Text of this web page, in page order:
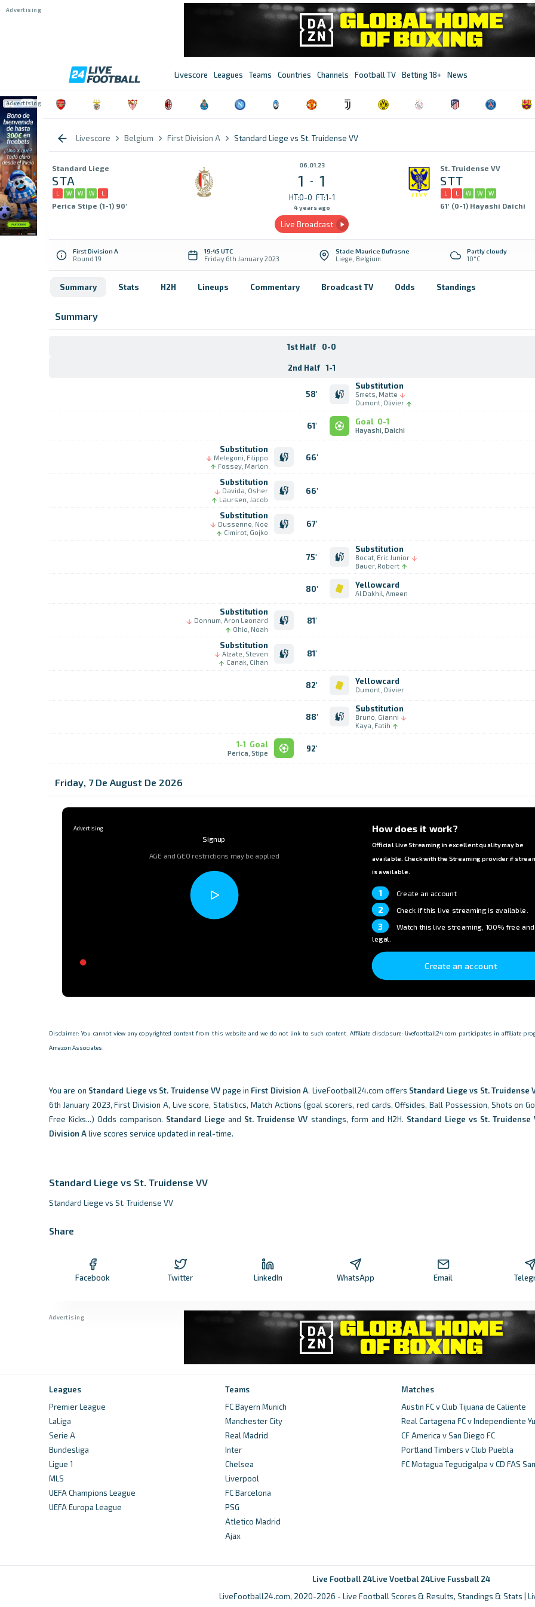
Livescore Leagues Teams Countries Channels Football TV Betting 18+ News
Livescore Belgium First Division A Standard Liege vs St. Truidense VV
Standard Liege
STA
L W W W L
Perica Stipe (1-1) 90'
06.01.23
1 - 1
HT:0-0 FT:1-1
4 years ago
Live Broadcast
St. Truidense VV
STT
L L W W W
61' (0-1) Hayashi Daichi
First Division A
Round 19
19:45 UTC
Friday 6th January 2023
Stade Maurice Dufrasne
Liege, Belgium
Partly cloudy
10°C
Summary Stats H2H Lineups Commentary Broadcast TV Odds Standings
Summary
1st Half 0-0
2nd Half
1-1
Substitution
Smets, Matte
Dumont, Olivier
58'
Goal 0-1
Hayashi, Daichi
61'
Substitution
Melegoni, Filippo
Fossey, Marlon
66'
Substitution
Davida, Osher
Laursen, Jacob
66'
Substitution
Dussenne, Noe
Cimirot, Gojko
67'
Substitution
Bocat, Eric Junior
Bauer, Robert
75'
Yellowcard
Al Dakhil, Ameen
80'
Substitution
Donnum, Aron Leonard
Ohio, Noah
81'
Substitution
Alzate, Steven
Canak, Cihan
81'
Yellowcard
Dumont, Olivier
82'
Substitution
Bruno, Gianni
Kaya, Fatih
88'
Goal
1-1
Perica, Stipe 92'
Friday, 7 De August De 2026
Signup
AGE and GEO restrictions may be applied
How does it work?
Official Live Streaming in excellent quality may be
available. Check with the Streaming provider if
is available.
1 Create an account
2 Check if this live streaming is available.
3 Watch this live streaming, 100% free and
legal.
Create an account
Disclaimer: You cannot view any copyrighted content from this website and we do not link to such content. Affiliate disclosure: livefootball24.com participates in affiliate
Amazon Associates.
You are on Standard Liege vs St. Truidense VV page in First Division A. LiveFootball24.com offers Standard Liege vs St. Truidense
6th January 2023, First Division A, Live score, Statistics, Match Actions (goal scorers, red cards, Offsides, Ball Possession, Shots on
Free Kicks...) Odds comparison. Standard Liege and St. Truidense VV standings, form and H2H. Standard Liege vs St. Truidense
Division Alive scores service updated in real-time.
Standard Liege vs St. Truidense VV
Standard Liege vs St. Truidense VV
Share
Facebook Twitter LinkedIn WhatsApp Email
Leagues
Premier League
LaLiga
Serie A
Bundesliga
Ligue 1
MLS
UEFA Champions League
UEFA Europa League
Teams
FC Bayern Munich
Manchester City
Real Madrid
Inter
Chelsea
Liverpool
FC Barcelona
PSG
Atletico Madrid
Ajax
Matches
Austin FC v Club Tijuana de Caliente
Real Cartagena FC v Independiente
CF America v San Diego FC
Portland Timbers v Club Puebla
FC Motagua Tegucigalpa v CD FAS
Live Football 24Live Voetbal 24Live Fussball 24
LiveFootball24.com, 2020-2026 - Live Football Scores & Results, Standings & Stats |